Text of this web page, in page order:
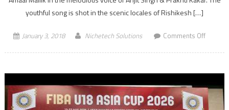
youthful song is shot in the scenic locales of Rishikesh […]
January 3, 2018 Nichetech Solutions Comments Offon
and